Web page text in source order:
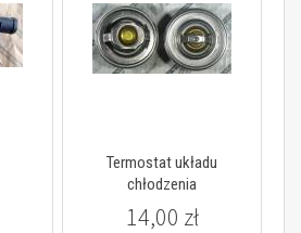
Termostat układu
chłodzenia
14,00 zł